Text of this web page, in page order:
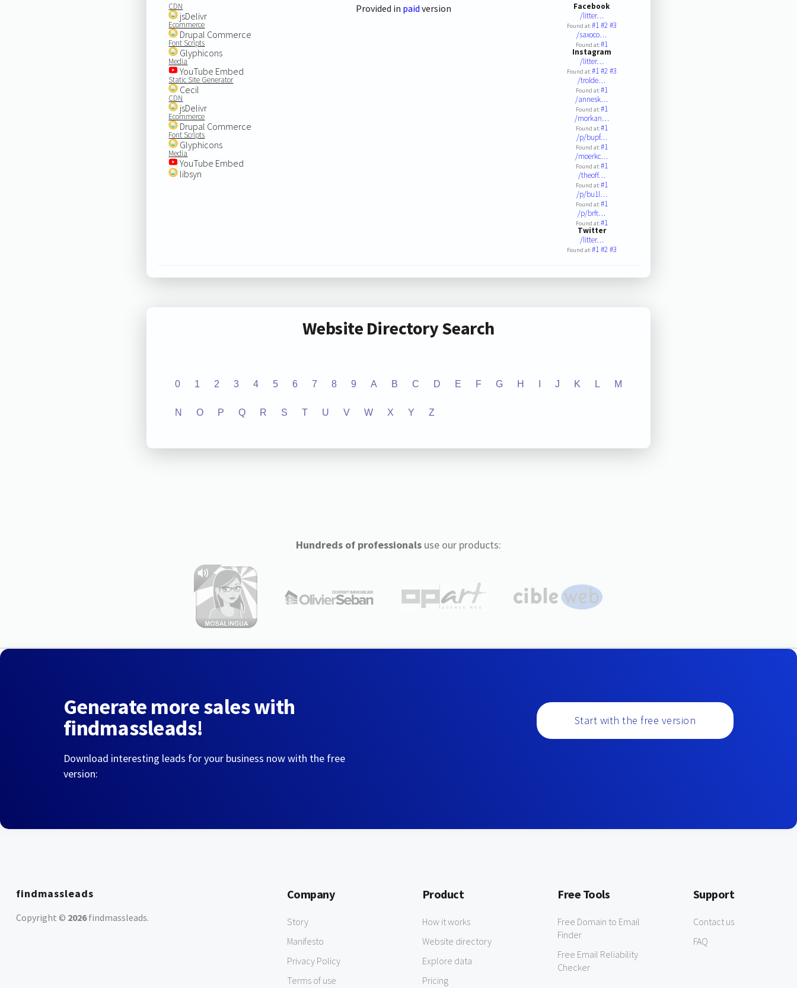
CDN
jsDelivr
Ecommerce
Drupal Commerce
Font Scripts
Glyphicons
Media
YouTube Embed
Static Site Generator
Cecil
CDN
jsDelivr
Ecommerce
Drupal Commerce
Font Scripts
Glyphicons
Media
YouTube Embed
libsyn
Provided in paid version
Facebook
/litter…
Found at:#1#2#3
/saxoco…
Found at:#1
Instagram
/litter…
Found at:#1#2#3
/trolde…
Found at:#1
/annesk…
Found at:#1
/morkan…
Found at:#1
/p/bupf…
Found at:#1
/moerkc…
Found at:#1
/theoff…
Found at:#1
/p/bu1l…
Found at:#1
/p/brft…
Found at:#1
Twitter
/litter…
Found at:#1#2#3
Website Directory Search
0 1 2 3 4 5 6 7 8 9 A B C D E F G H J K L M
N O P Q R S T U V W X Y Z
Hundreds of professionalsuse our products:
Generate more sales with
findmassleads!
Download interesting leads for your business now with the free
version:
Start with the free version
findmassleads
Copyright © 2026findmassleads.
Company
Story
Manifesto
Privacy Policy
Terms of use
Product
How it works
Website directory
Explore data
Pricing
Free Tools
Free Domain to Email
Finder
Free Email Reliability
Checker
Support
Contact us
FAQ